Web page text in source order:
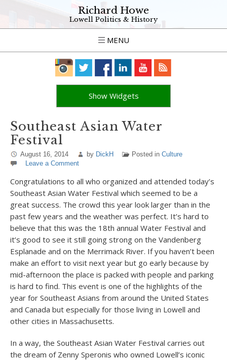
Richard Howe
Lowell Politics & History
MENU
Show Widgets
Southeast Asian Water
Festival
August 16, 2014 by DickH Posted in Culture
Leave a Comment
Congratulations to all who organized and attended today’s
Southeast Asian Water Festival which seemed to be a
great success. The crowd this year look larger than in the
past few years and the weather was perfect. It’s hard to
believe that this was the 18th annual Water Festival and
it’s good to see it still going strong on the Vandenberg
Esplanade and on the Merrimack River. If you haven’t been
make an effort to visit next year but go early because by
mid-afternoon the place is packed with people and parking
is hard to find. This event is one of the highlights of the
year for Southeast Asians from around the United States
and Canada but especially for those living in Lowell and
other cities in Massachusetts.
In a way, the Southeast Asian Water Festival carries out
the dream of Zenny Speronis who owned Lowell’s iconic